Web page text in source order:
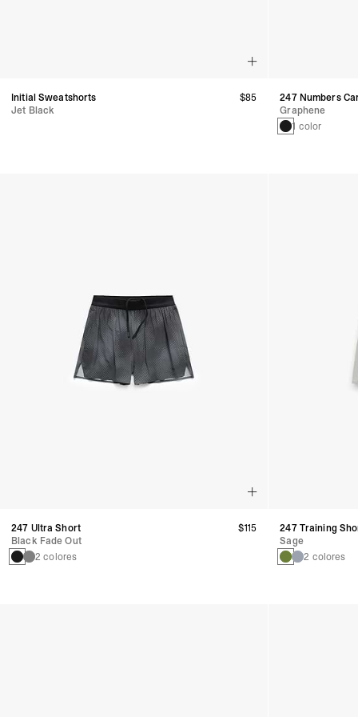
Initial Sweatshorts
Jet Black
$85
247 Numbers
Graphene
1 color
247 Ultra Short
Black Fade Out
2 colores
$115
247 Training
Sage
2 colores